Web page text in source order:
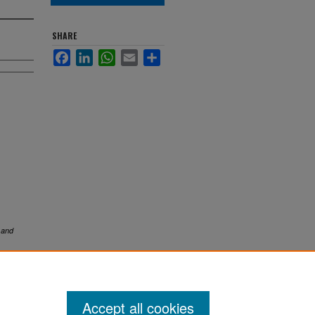
SHARE
FacebookLinkedInWhatsApp
Email
Accept all cookies